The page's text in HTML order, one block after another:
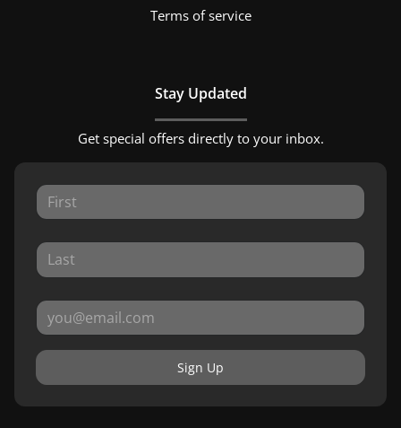
Terms of service
Stay Updated
Get special offers directly to your inbox.
Sign Up